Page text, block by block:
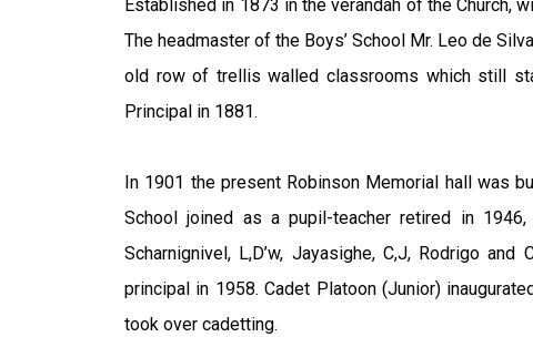
Established in 1873 in the verandah of the Church,
The headmaster of the Boys’ School Mr. Leo de
old row of trellis walled classrooms which still
Principal in 1881.
In 1901 the present Robinson Memorial hall was
School joined as a pupil-teacher retired in
Scharnignivel, L,D’w, Jayasighe, C,J, Rodrigo
principal in 1958. Cadet Platoon (Junior)
took over cadetting.